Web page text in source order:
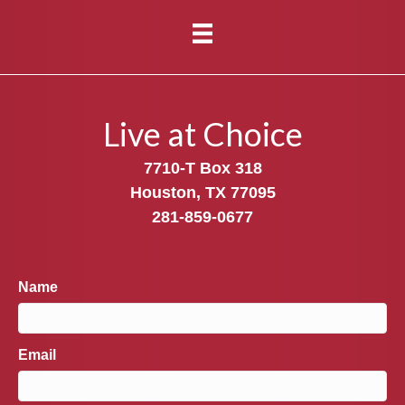
Live at Choice
7710-T Box 318
Houston, TX 77095
281-859-0677
Name
Email